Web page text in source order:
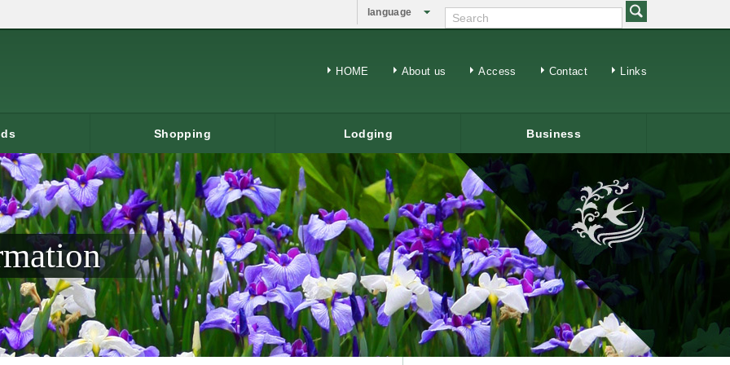
language
HOME About us Access Contact Links
Shopping Lodging Business